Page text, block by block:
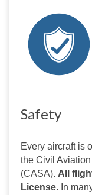
Safety
Every aircraft is
the Civil
(CASA). All
License. In